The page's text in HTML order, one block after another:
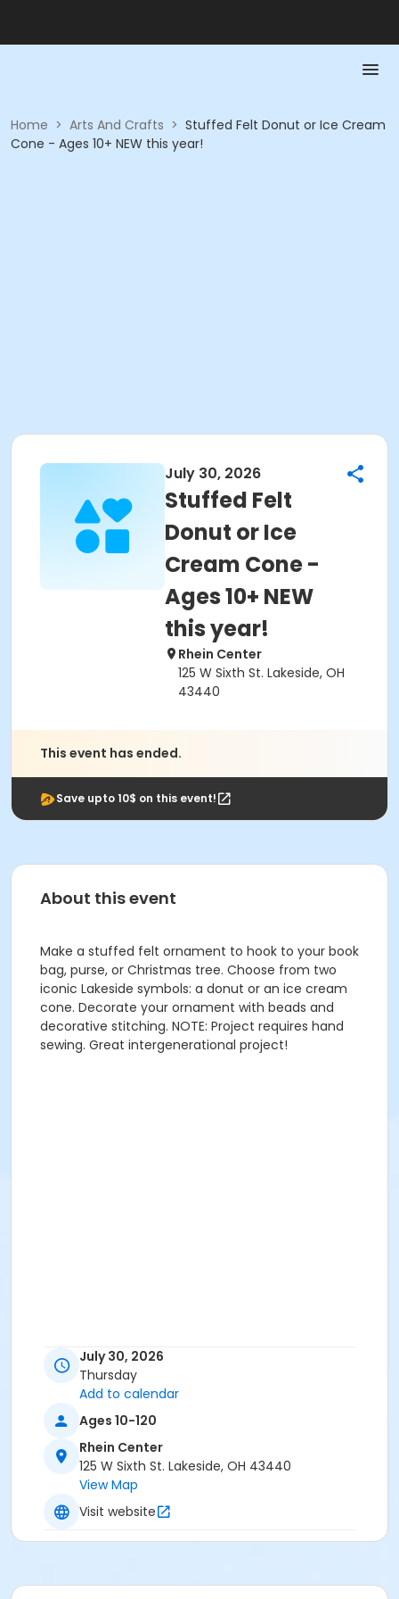
Home > Arts And Crafts > Stuffed Felt Donut or Ice Cream
Cone - Ages 10+ NEW this year!
July 30, 2026
Stuffed Felt
Donut or Ice
Cream Cone -
Ages 10+ NEW
this year!
Rhein Center
125 W Sixth St. Lakeside, OH
43440
This event has ended.
Save upto 10$ on this event!
About this event
Make a stuffed felt ornament to hook to your book
bag, purse, or Christmas tree. Choose from two
iconic Lakeside symbols: a donut or an ice cream
cone. Decorate your ornament with beads and
decorative stitching. NOTE: Project requires hand
sewing. Great intergenerational project!
July 30, 2026
Thursday
Add to calendar
Ages 10-120
Rhein Center
125 W Sixth St. Lakeside, OH 43440
View Map
Visit website